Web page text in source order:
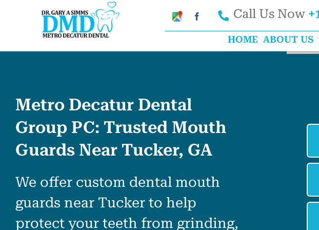
Google
My
Business
Facebook Call Us Now
HOME ABOUT US
Metro Decatur Dental
Group PC: Trusted Mouth
Guards Near Tucker, GA
We offer custom dental mouth
guards near Tucker to help
protect your teeth from grinding,